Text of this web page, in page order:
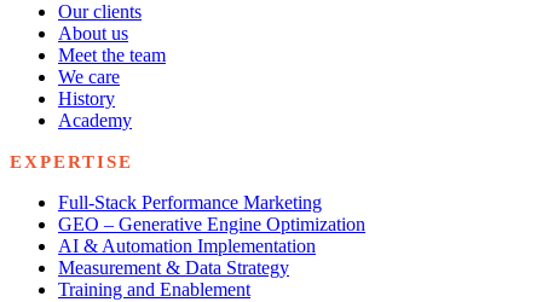
Our clients
About us
Meet the team
We care
History
Academy
EXPERTISE
Full-Stack Performance Marketing
GEO – Generative Engine Optimization
AI & Automation Implementation
Measurement & Data Strategy
Training and Enablement